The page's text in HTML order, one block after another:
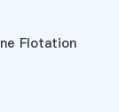
Flotation